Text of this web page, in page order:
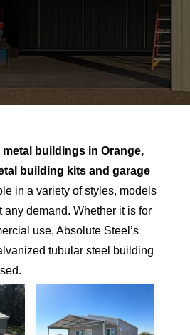
metal buildings in Orange,
building kits and garage
in a variety of styles, models
any demand. Whether it is for
use, Absolute Steel’s
tubular steel building